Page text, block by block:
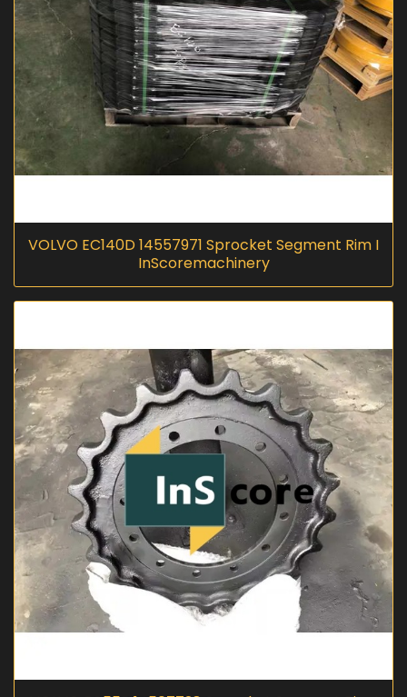
VOLVO EC140D 14557971 Sprocket Segment Rim I
InScoremachinery